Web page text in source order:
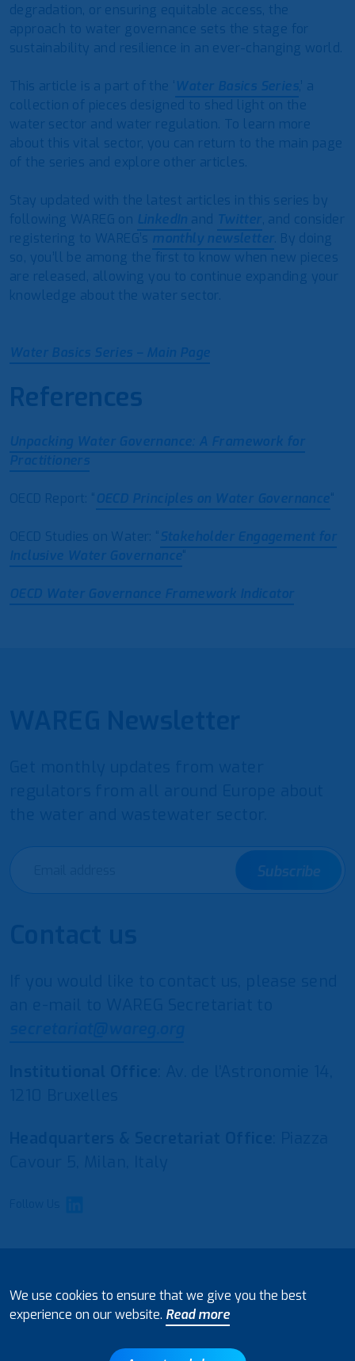
degradation, or ensuring equitable access, the
approach to water governance sets the stage for
sustainability and resilience in an ever-changing world.
This article is a part of the ‘Water Basics Series,’ a
collection of pieces designed to shed light on the
water sector and water regulation. To learn more
about this vital sector, you can return to the main page
of the series and explore other articles.
Stay updated with the latest articles in this series by
following WAREG on LinkedIn and Twitter, and consider
registering to WAREG’s monthly newsletter. By doing
so, you’ll be among the first to know when new pieces
are released, allowing you to continue expanding your
knowledge about the water sector.
Water Basics Series – Main Page
References
Unpacking Water Governance: A Framework for
Practitioners
OECD Report: “OECD Principles on Water Governance“
OECD Studies on Water: “ Stakeholder Engagement for
Inclusive Water Governance“
OECD Water Governance Framework Indicator
Subscribe
© 2021 European Water Regulators
Disclaimer and Policy on Data Processing
We use cookies to ensure that we give you the best
experience on our website. Read more